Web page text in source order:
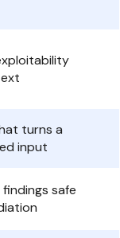
turns a
input
safe